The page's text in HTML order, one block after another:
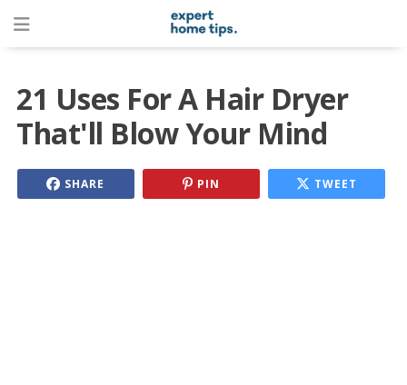
21 Uses For A Hair Dryer
That'll Blow Your Mind
SHARE PIN TWEET